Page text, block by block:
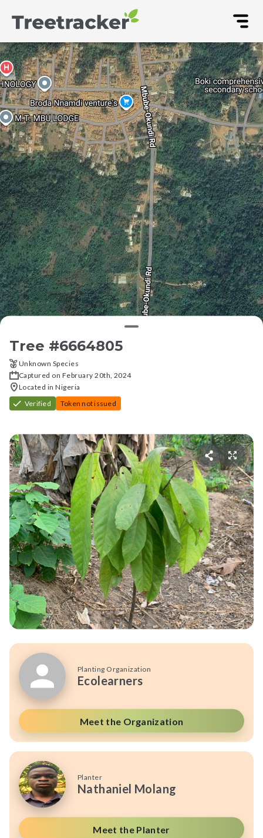
Tree #6664805
Unknown Species
Captured on February 20th, 2024
Located in Nigeria
Verified
Token not issued
Planting Organization
Ecolearners
Meet the Organization
Planter
Nathaniel Molang
Meet the Planter